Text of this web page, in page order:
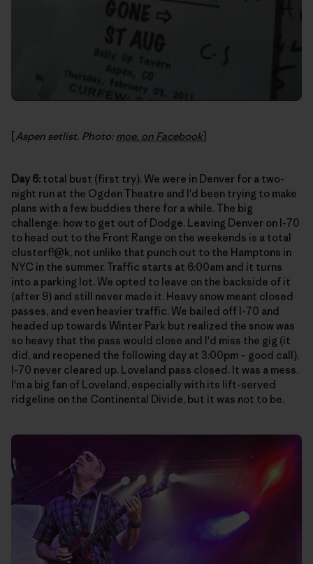
[Aspen setlist. Photo: moe. on Facebook]
Day 6: total bust (first try). We were in Denver for a two-
night run at the Ogden Theatre and I'd been trying to make
plans with a few buddies there for a while. The big
challenge: how to get out of Dodge. Leaving Denver on I-70
to head out to the Front Range on the weekends is a total
clusterf!@k, not unlike that punch out to the Hamptons in
NYC in the summer. Traffic starts at 6:00am and it turns
into a parking lot. We opted to leave on the backside of it
(after 9) and still never made it. Heavy snow meant closed
passes, and even heavier traffic. We bailed off I-70 and
headed up towards Winter Park but realized the snow was
so heavy that the pass would close and I'd miss the gig (it
did, and reopened the following day at 3:00pm – good call).
I-70 never cleared up. Loveland pass closed. It was a mess.
I'm a big fan of Loveland, especially with its lift-served
ridgeline on the Continental Divide, but it was not to be.